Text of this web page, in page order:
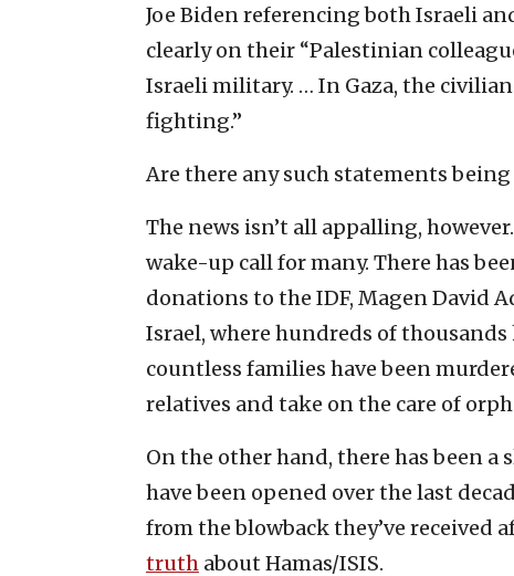
Joe Biden referencing both Israeli
clearly on their “Palestinian
Israeli military. … In Gaza, the
fighting.”
Are there any such statements
The news isn’t all appalling,
wake-up call for many. There has
donations to the IDF, Magen David
Israel, where hundreds of
countless families have been
relatives and take on the care of
On the other hand, there has been a
have been opened over the last
from the blowback they’ve received
truth about Hamas/ISIS.